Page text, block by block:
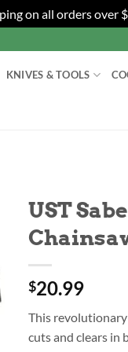
on all orders over
KNIVES & TOOLS
UST
$20.99
This
cuts and clears in